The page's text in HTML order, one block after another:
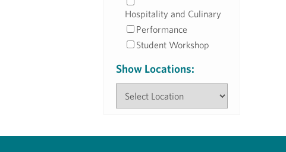
Hospitality and Culinary
Performance
Student Workshop
Show Locations: